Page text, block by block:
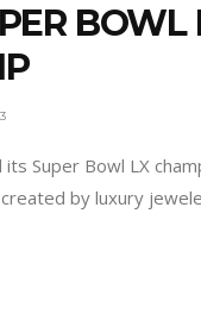
Super Bowl LX
by luxury